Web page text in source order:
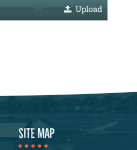
Upload
SITE MAP